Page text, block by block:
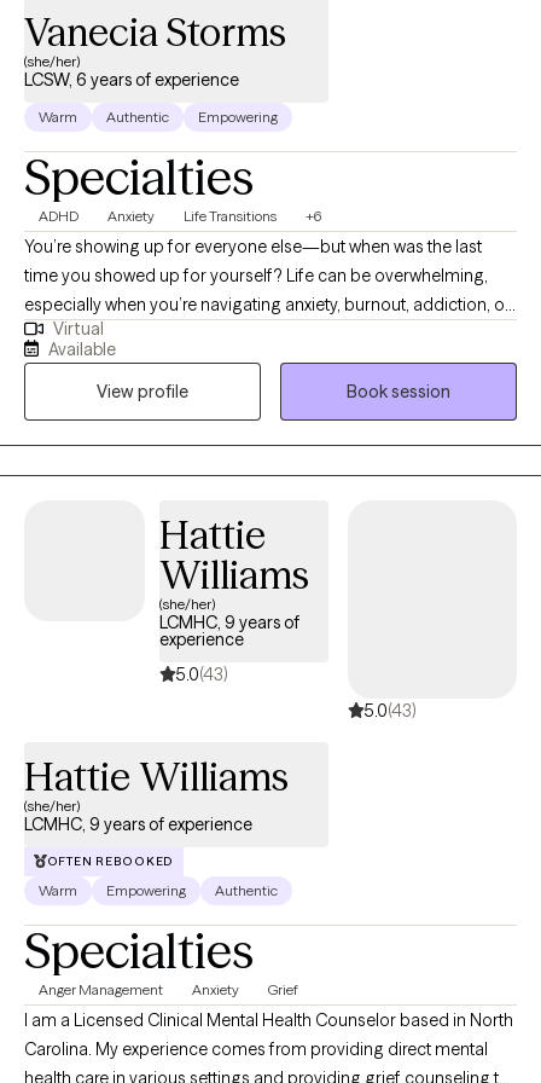
Vanecia Storms
(she/her)
LCSW, 6 years of experience
Warm Authentic Empowering
Specialties
ADHD Anxiety Life Transitions +6
You’re showing up for everyone else—but when was the last
time you showed up for yourself? Life can be overwhelming,
especially when you’re navigating anxiety, burnout, addiction, or
simply trying to make it through the day. Hi, I’m Vanecia Storms,
a Licensed Clinical Social Worker in North Carolina. I help adults
get real about what they’re feeling, reconnect with their strengths,
and take powerful steps forward—without the pressure to be
perfect. Therapy with me is a space where you can exhale, be
heard, and maybe even laugh a little. Whether you're adjusting
with past patterns, I’ll meet you where you are—with
compassion, humor, and proven strategies for change.
Virtual
Available
View profile
Book session
Hattie
Williams
(she/her)
LCMHC, 9 years of
experience
5.0(43)
5.0(43)
Hattie Williams
(she/her)
LCMHC, 9 years of experience
OFTEN REBOOKED
Warm Empowering Authentic
Specialties
Anger Management Anxiety Grief
I am a Licensed Clinical Mental Health Counselor based in North
Carolina. My experience comes from providing direct mental
health care in various settings and providing grief counseling to